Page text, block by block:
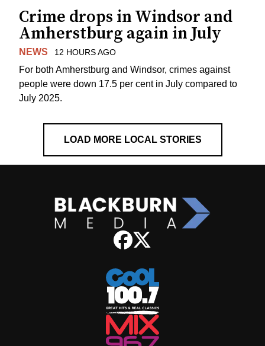
Crime drops in Windsor and
Amherstburg again in July
NEWS 12 HOURS AGO
For both Amherstburg and Windsor, crimes against
people were down 17.5 per cent in July compared to
July 2025.
LOAD MORE LOCAL STORIES